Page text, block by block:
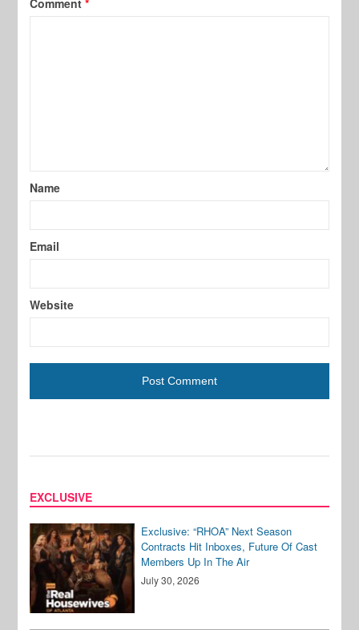
Comment*
Name
Email
Website
EXCLUSIVE
Exclusive: “RHOA” Next Season
Contracts Hit Inboxes, Future Of Cast
Members Up In The Air
July 30, 2026